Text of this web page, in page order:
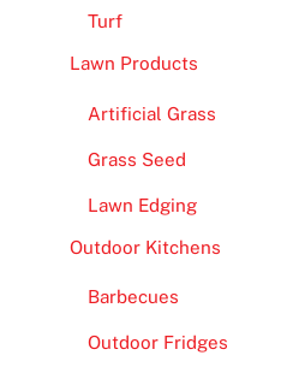
Turf
Lawn Products
Artificial Grass
Grass Seed
Lawn Edging
Outdoor Kitchens
Barbecues
Outdoor Fridges